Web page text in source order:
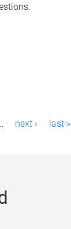
next › last »